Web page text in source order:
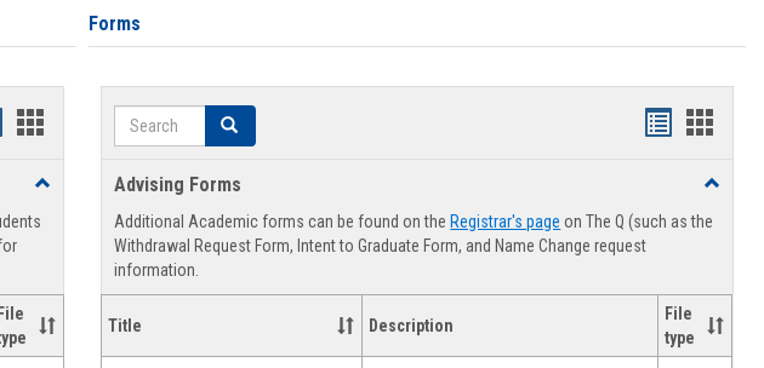
Handouts
view
Toggle
Support
File
Forms
Search Search
Handouts
viewview
Advising Forms
Toggle
Forms
Additional Academic forms can be found on the Registrar's page on The Q (such as the
Withdrawal Request Form, Intent to Graduate Form, and Name Change request
information.
Title Description
File
type